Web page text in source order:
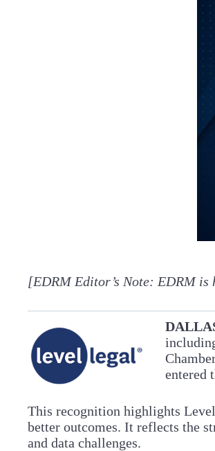
[EDRM Editor’s Note: EDRM is
entered
This recognition highlights
better outcomes. It reflects the
and data challenges.